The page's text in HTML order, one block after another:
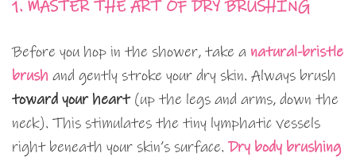
1. MASTER THE ART OF DRY BRUSHING
Before you hop in the shower, take a natural-bristle
brush and gently stroke your dry skin. Always brush
toward your heart(up the legs and arms, down the
neck). This stimulates the tiny lymphatic vessels
right beneath your skin’s surface. Dry body brushing